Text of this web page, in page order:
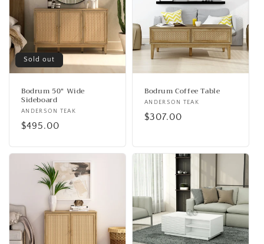
Sold out
Bodrum 50" Wide
Sideboard
Vendor:
ANDERSON TEAK
Regular
$495.00
Bodrum Coffee Table
Vendor:
ANDERSON TEAK
Regular
$307.00